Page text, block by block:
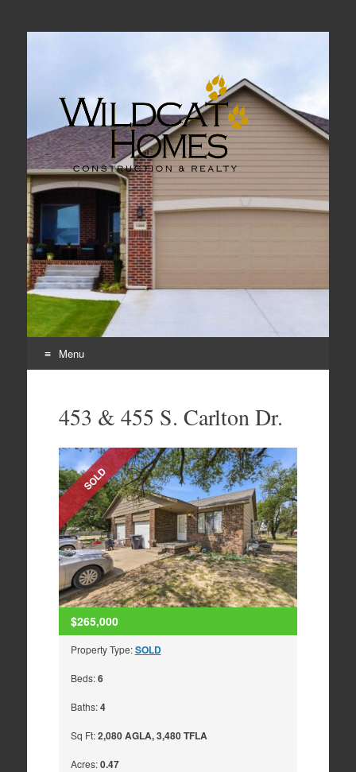
Real Estate, Home Construction & Remodeling
Menu
content453 & 455 S. Carlton Dr.
SOLD
$265,000
Property Type:SOLD
Beds:6
Baths:4
Sq Ft:2,080 AGLA, 3,480 TFLA
Acres:0.47